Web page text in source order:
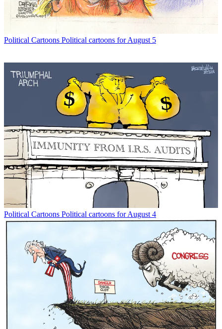
Political Cartoons Political cartoons for August 5
Political Cartoons Political cartoons for August 4